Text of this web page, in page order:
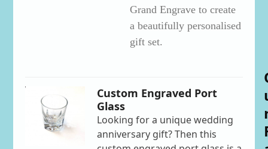
Grand Engrave to create
a beautifully personalised
gift set.
Custom Engraved Port
Glass
Looking for a unique wedding
anniversary gift? Then this